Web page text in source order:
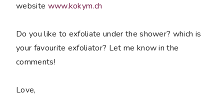
website www.kokym.ch
Do you like to exfoliate under the shower? which is
your favourite exfoliator? Let me know in the
comments!
Love,